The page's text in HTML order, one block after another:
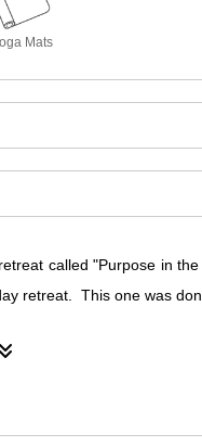
Mats
called "Purpose in
retreat. This one was
retreat. This one was